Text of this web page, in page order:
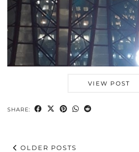
VIEW POST
SHARE:
OLDER POSTS